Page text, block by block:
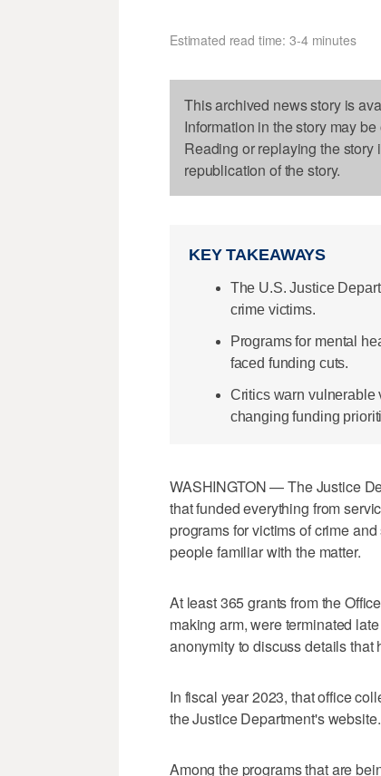
Estimated read time: 3-4 minutes
This archived news story is
Information in the story may
Reading or replaying the story
republication of the story.
KEY TAKEAWAYS
The U.S. Justice
crime victims.
Programs for mental
faced funding cuts.
Critics warn vulnerable
changing funding
WASHINGTON — The Justice
that funded everything from
programs for victims of crime
people familiar with the matter.
At least 365 grants from the
making arm, were terminated
anonymity to discuss details that
In fiscal year 2023, that office
the Justice Department's website.
Among the programs that are